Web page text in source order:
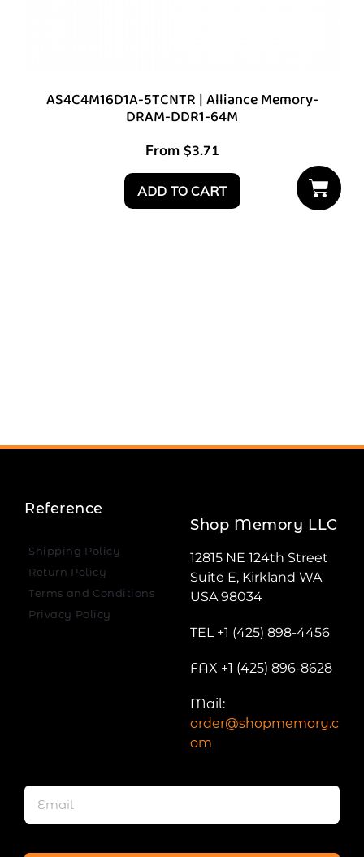
AS4C4M16D1A-5TCNTR | Alliance Memory-
DRAM-DDR1-64M
From $3.71
ADD TO CART
Reference
Shipping Policy
Return Policy
Terms and Conditions
Privacy Policy
Shop Memory LLC
12815 NE 124th Street
Suite E, Kirkland WA
USA 98034
TEL +1 (425) 898-4456
FAX +1 (425) 896-8628
Mail:
order@shopmemory.c
om